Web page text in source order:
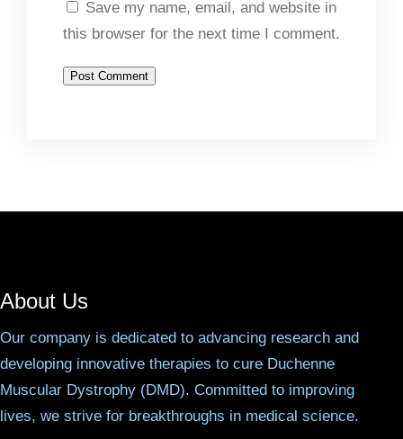
Save my name, email, and website in
this browser for the next time I comment.
About Us
Our company is dedicated to advancing research and
developing innovative therapies to cure Duchenne
Muscular Dystrophy (DMD). Committed to improving
lives, we strive for breakthroughs in medical science.